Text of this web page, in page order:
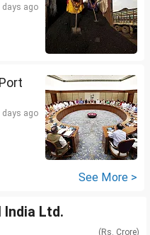
days ago
days ago
See More >
India Ltd.
(Rs. Crore)